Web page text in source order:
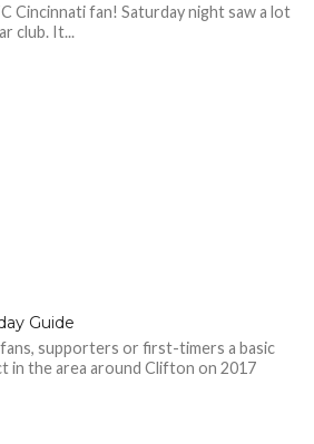
Cincinnati fan! Saturday night saw a lot
club. It...
Guide
supporters or first-timers a basic
in the area around Clifton on 2017